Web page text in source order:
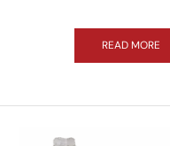
READ MORE